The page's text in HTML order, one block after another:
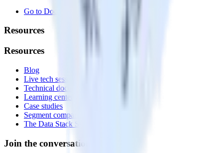
Go to Docs
Resources
Resources
Blog
Live tech sessions
Technical documentation
Learning center
Case studies
Segment comparison
The Data Stack Show podcast
Join the conversation